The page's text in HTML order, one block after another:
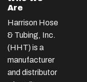
Are
Harrison Hose
& Tubing, Inc.
(HHT) is a
manufacturer
and distributor